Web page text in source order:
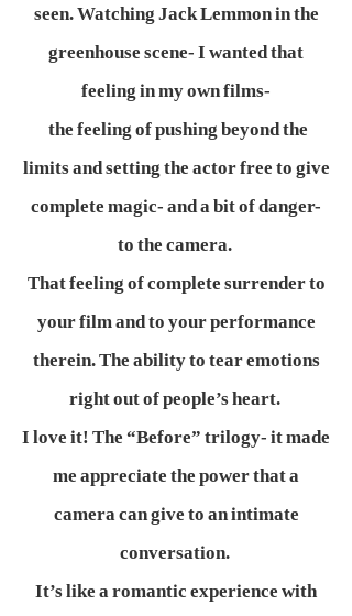
seen. Watching Jack Lemmon in the
greenhouse scene- I wanted that
feeling in my own films-
the feeling of pushing beyond the
limits and setting the actor free to give
complete magic- and a bit of danger-
to the camera.
That feeling of complete surrender to
your film and to your performance
therein. The ability to tear emotions
right out of people’s heart.
I love it! The “Before” trilogy- it made
me appreciate the power that a
camera can give to an intimate
conversation.
It’s like a romantic experience with